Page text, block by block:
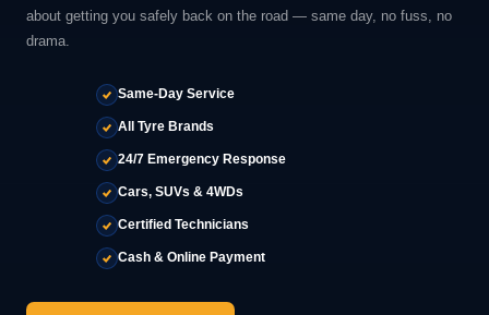
about getting you safely back on the road — same day, no fuss, no
drama.
Same-Day Service
All Tyre Brands
24/7 Emergency Response
Cars, SUVs & 4WDs
Certified Technicians
Cash & Online Payment